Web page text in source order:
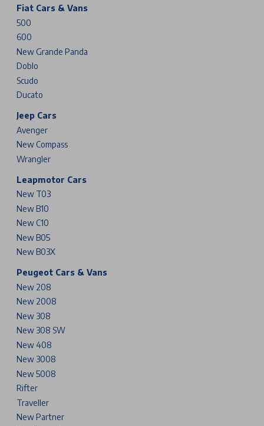
Fiat Cars & Vans
500
600
New Grande Panda
Doblo
Scudo
Ducato
Jeep Cars
Avenger
New Compass
Wrangler
Leapmotor Cars
New T03
New B10
New C10
New B05
New B03X
Peugeot Cars & Vans
New 208
New 2008
New 308
New 308 SW
New 408
New 3008
New 5008
Rifter
Traveller
New Partner